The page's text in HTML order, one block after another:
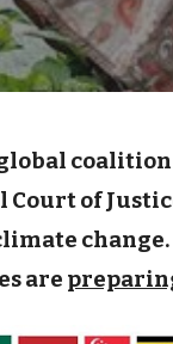
coalition
of
change.
are